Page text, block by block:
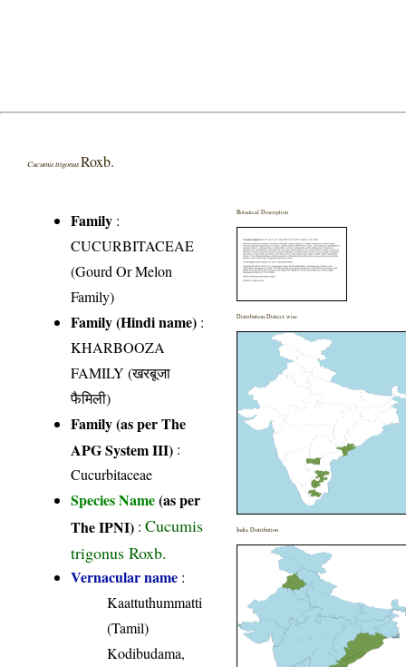
Cucumis trigonusRoxb.
Family :
CUCURBITACEAE
(Gourd Or Melon
Family)
Family (Hindi name) :
KHARBOOZA
FAMILY (खरबूजा
फैमिली)
Family (as per The
APG System III) :
Cucurbitaceae
Species Name(as per
The IPNI) :Cucumis
trigonus Roxb.
Vernacular name :
Kaattuthummatti
(Tamil)
Kodibudama,
Botanical Description
Distribution District wise
India Distribution